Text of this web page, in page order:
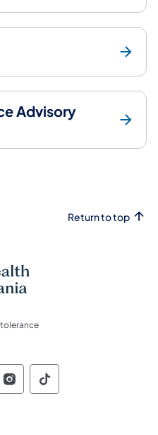
Advisory
Return to top
tolerance
Social
of Pennsylvania
of Pennsylvania
of
Commonwealth of
Commonwealth
Social
of Pennsylvania
of Pennsylvania